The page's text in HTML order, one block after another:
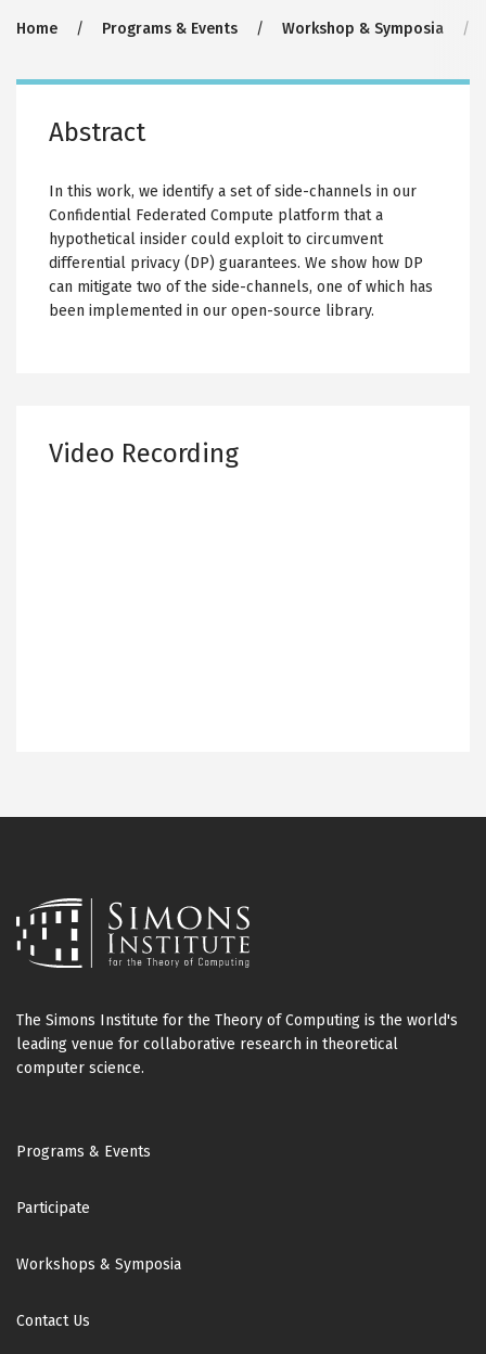
Breadcrumb
Home Programs & Events Workshop & Symposia
Abstract
In this work, we identify a set of side-channels in our
Confidential Federated Compute platform that a
hypothetical insider could exploit to circumvent
differential privacy (DP) guarantees. We show how DP
can mitigate two of the side-channels, one of which has
been implemented in our open-source library.
Video Recording
The Simons Institute for the Theory of Computing is the world's
leading venue for collaborative research in theoretical
computer science.
Footer
Programs & Events
Participate
Workshops & Symposia
Contact Us